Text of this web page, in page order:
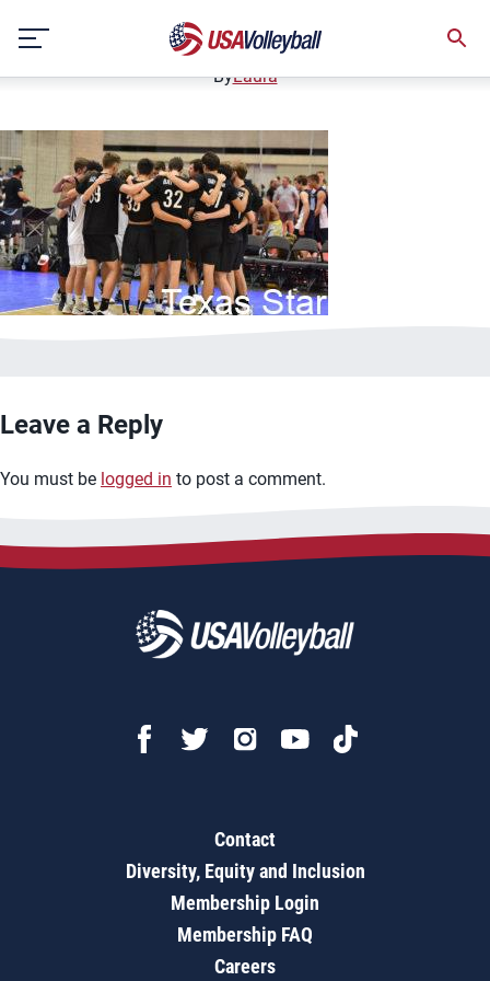
content
December 12, 2020
ByLaura
Leave a Reply
You must be logged in to post a comment.
Contact
Diversity, Equity and Inclusion
Membership Login
Membership FAQ
Careers